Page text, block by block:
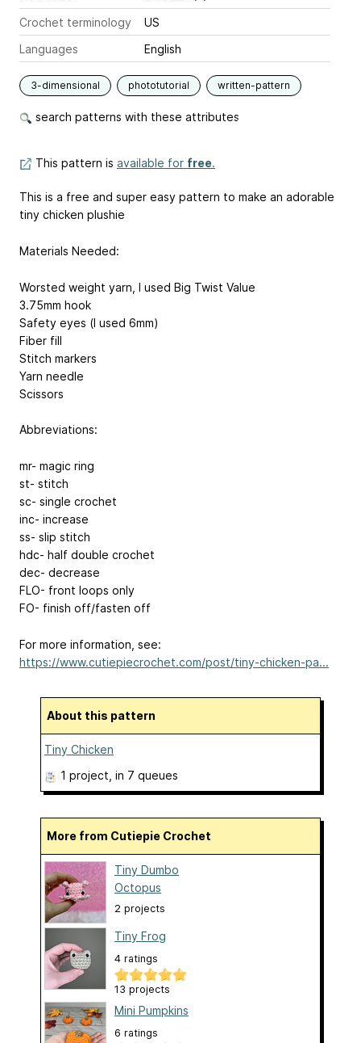
Crochet terminology
US
Languages
English
3-dimensional phototutorial written-pattern
search patterns with these attributes
This pattern is available for free.
This is a free and super easy pattern to make an adorable
tiny chicken plushie
Materials Needed:
Worsted weight yarn, I used Big Twist Value
3.75mm hook
Safety eyes (I used 6mm)
Fiber fill
Stitch markers
Yarn needle
Scissors
Abbreviations:
mr- magic ring
st- stitch
sc- single crochet
inc- increase
ss- slip stitch
hdc- half double crochet
dec- decrease
FLO- front loops only
FO- finish off/fasten off
For more information, see:
https://www.cutiepiecrochet.com/post/tiny-chicken-pa...
About this pattern
Tiny Chicken
1 project , in 7 queues
More from Cutiepie Crochet
Tiny Dumbo
Octopus
2 projects
Tiny Frog
4 ratings
13 projects
Mini Pumpkins
6 ratings